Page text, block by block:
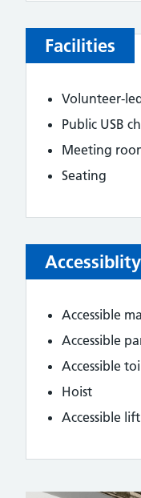
Facilities
Volunteer-
Public USB
Meeting
Seating
Accessible
Accessible
Accessible
Hoist
Accessible lift